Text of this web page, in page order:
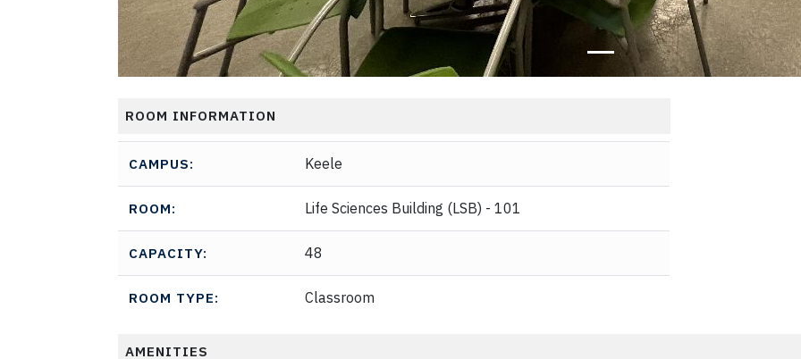
ROOM INFORMATION
CAMPUS: Keele
ROOM: Life Sciences Building (LSB) - 101
CAPACITY: 48
ROOM TYPE: Classroom
AMENITIES